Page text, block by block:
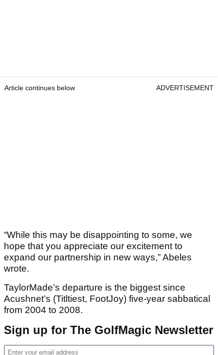
Article continues below ADVERTISEMENT
“While this may be disappointing to some, we
hope that you appreciate our excitement to
expand our partnership in new ways,” Abeles
wrote.
TaylorMade’s departure is the biggest since
Acushnet’s (Titltiest, FootJoy) five-year sabbatical
from 2004 to 2008.
Sign up for The GolfMagic Newsletter